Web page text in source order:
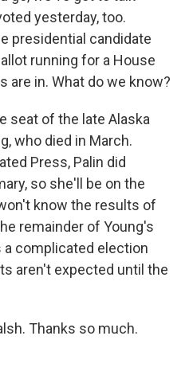
yesterday, too.
presidential candidate
running for a House
are in. What do we know?
seat of the late Alaska
who died in March.
Press, Palin did
so she'll be on the
know the results of
remainder of Young's
a complicated election
aren't expected until the
Thanks so much.